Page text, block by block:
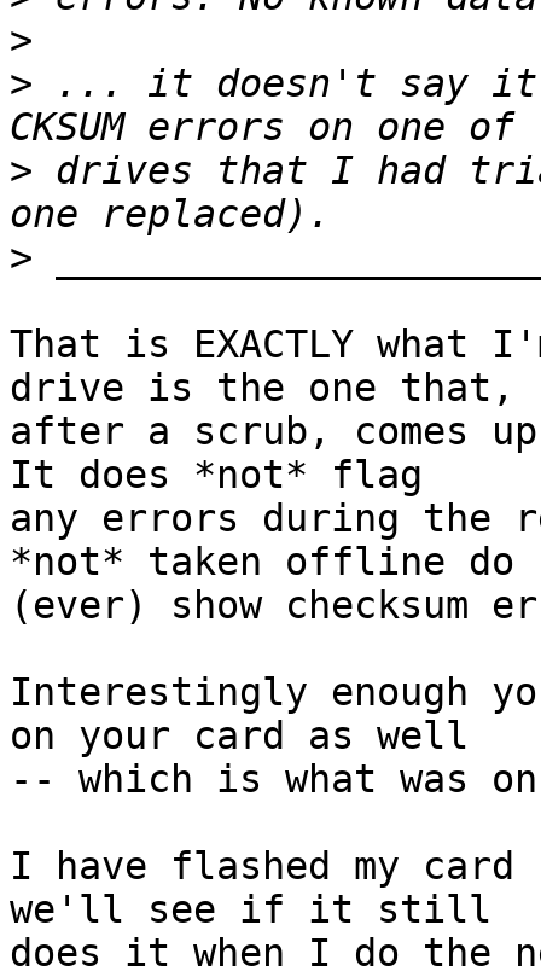
>
> ... it doesn't say it
> drives that I had
>
That is EXACTLY what
drive is the one that,
after a scrub, comes
It does *not* flag
any errors during the
*not* taken offline do
(ever) show checksum
Interestingly enough
on your card as well
-- which is what was
I have flashed my
we'll see if it still
does it when I do the